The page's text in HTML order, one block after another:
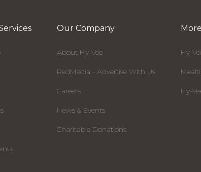
Our Company
About Hy-Vee
RedMedia - Advertise With Us
Careers
News & Events
Charitable Donations
Hy-
Hy-